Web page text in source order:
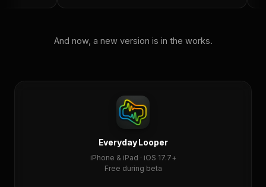
And now, a new version is in the works.
Everyday Looper
iPhone & iPad · iOS 17.7+
Free during beta